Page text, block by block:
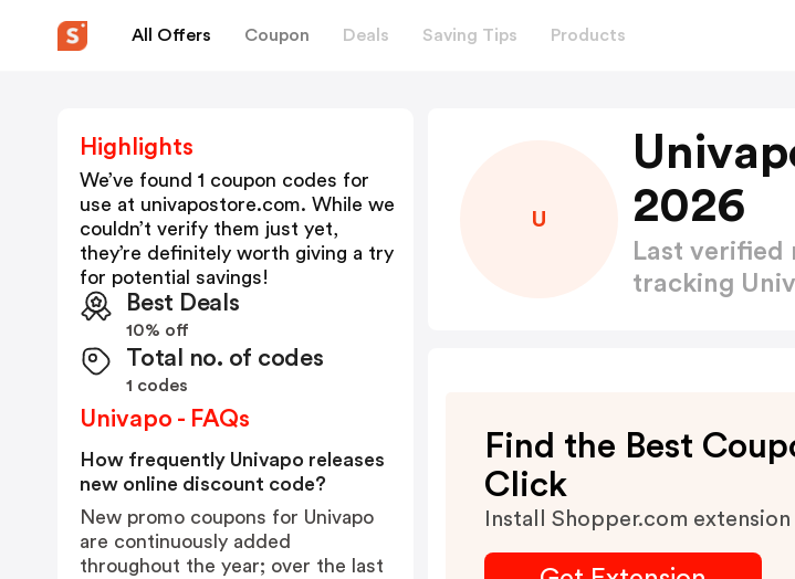
All Offers Coupon Deals Saving Tips Products
U
2026
Last
tracking
Find the Best
Click
Install Shopper.com extension
Highlights
We’ve found 1 coupon codes for
use at univapostore.com. While we
couldn’t verify them just yet,
they’re definitely worth giving a try
for potential savings!
Best Deals
10% off
Total no. of codes
1 codes
Univapo - FAQs
How frequently Univapo releases
new online discount code?
New promo coupons for Univapo
are continuously added
throughout the year; over the last